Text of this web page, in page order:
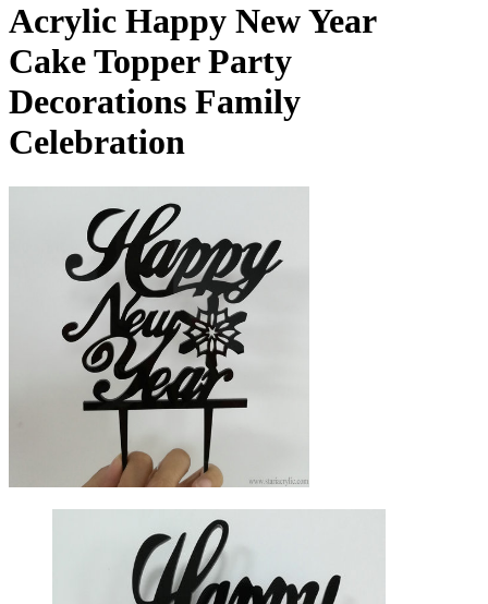
Acrylic Happy New Year
Cake Topper Party
Decorations Family
Celebration